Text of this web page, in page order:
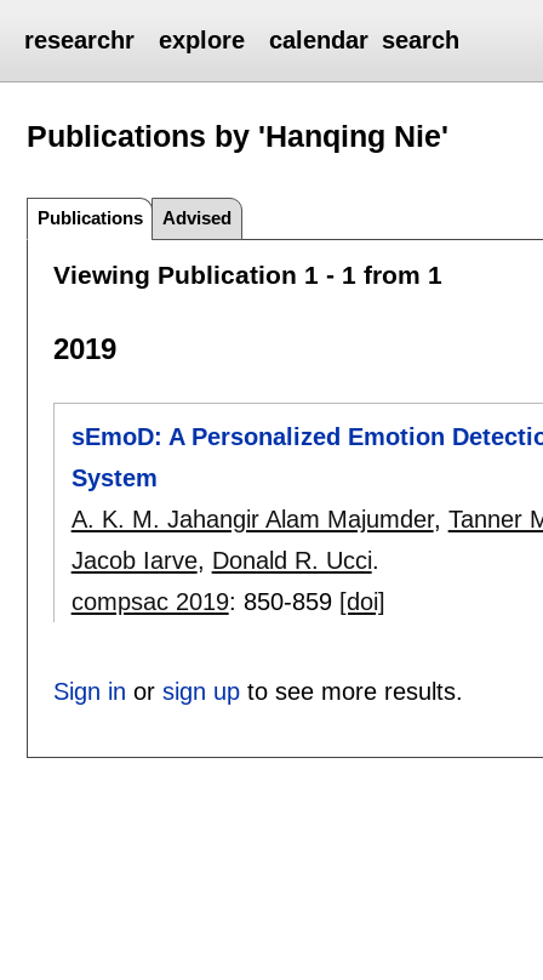
researchr explore calendar search
Publications by 'Hanqing Nie'
Publications Advised
Viewing Publication 1 - 1 from 1
2019
sEmoD: A Personalized Emotion
System
A. K. M. Jahangir Alam Majumder, Tanner
Jacob Iarve, Donald R. Ucci.
compsac 2019: 850-859 [doi]
Sign in or sign upto see more results.